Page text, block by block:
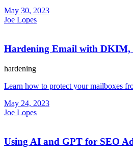
May 30, 2023
Joe Lopes
Hardening Email with DKIM,
hardening
Learn how to protect your mailboxes
May 24, 2023
Joe Lopes
Using AI and GPT for SEO